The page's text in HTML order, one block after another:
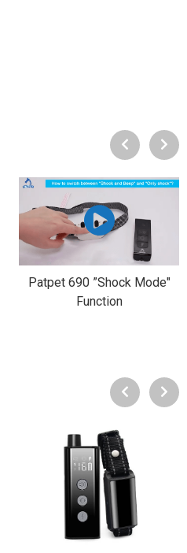
Patpet 690 ”Shock Mode"
Function